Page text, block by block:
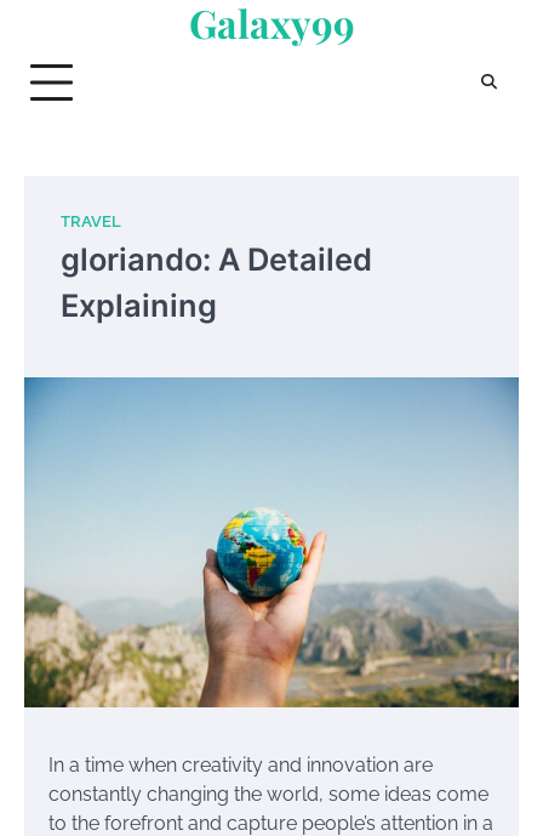
content
Galaxy99
TRAVEL
gloriando: A Detailed
Explaining
In a time when creativity and innovation are
constantly changing the world, some ideas come
to the forefront and capture people’s attention in a